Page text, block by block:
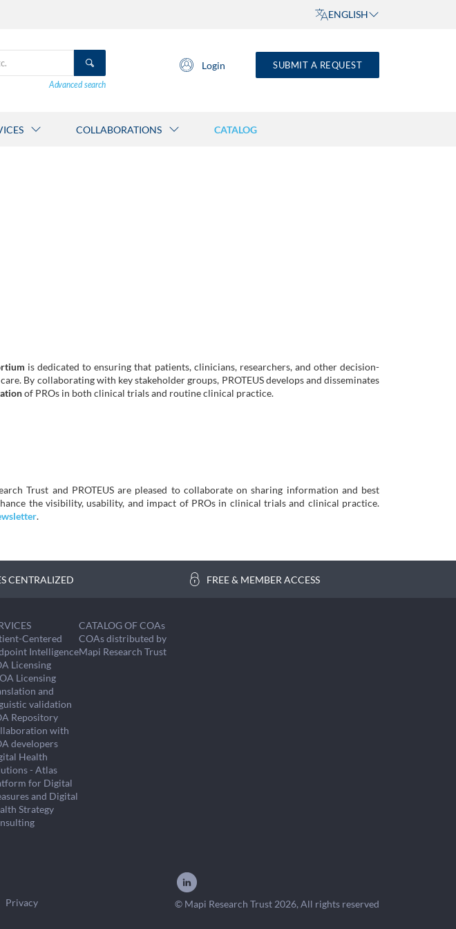
ENGLISH
Advanced search
Login SUBMIT A REQUEST
COLLABORATIONS CATALOG
is dedicated to ensuring that patients, clinicians, researchers, and other decision-
By collaborating with key stakeholder groups, PROTEUS develops and disseminates
of PROs in both clinical trials and routine clinical practice.
Trust and PROTEUS are pleased to collaborate on sharing information and best
the visibility, usability, and impact of PROs in clinical trials and clinical practice.
.
CENTRALIZED FREE & MEMBER ACCESS
Centered
Intelligence
Licensing
Licensing
and
validation
Repository
with
developers
Health
- Atlas
for Digital
and Digital
Strategy
CATALOG OF COAs
COAs distributed by
Mapi Research Trust
Privacy © Mapi Research Trust 2026, All rights reserved